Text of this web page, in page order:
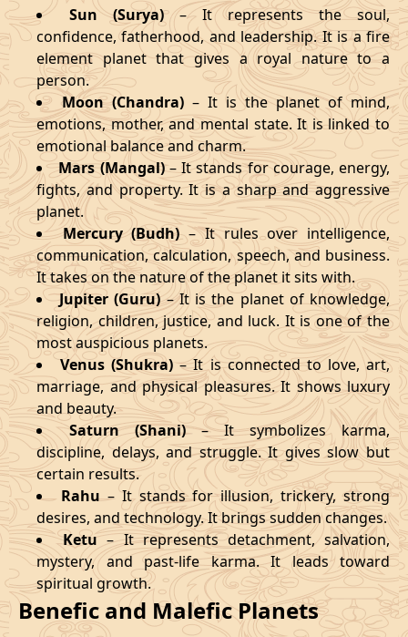
Sun (Surya)– It represents the soul,
confidence, fatherhood, and leadership. It is a fire
element planet that gives a royal nature to a
person.
Moon (Chandra) – It is the planet of mind,
emotions, mother, and mental state. It is linked to
emotional balance and charm.
Mars (Mangal)– It stands for courage, energy,
fights, and property. It is a sharp and aggressive
planet.
Mercury (Budh)– It rules over intelligence,
communication, calculation, speech, and business.
It takes on the nature of the planet it sits with.
Jupiter (Guru)– It is the planet of knowledge,
religion, children, justice, and luck. It is one of the
most auspicious planets.
Venus (Shukra) – It is connected to love, art,
marriage, and physical pleasures. It shows luxury
and beauty.
Saturn (Shani)– It symbolizes karma,
discipline, delays, and struggle. It gives slow but
certain results.
Rahu– It stands for illusion, trickery, strong
desires, and technology. It brings sudden changes.
Ketu– It represents detachment, salvation,
mystery, and past-life karma. It leads toward
spiritual growth.
Benefic and Malefic Planets